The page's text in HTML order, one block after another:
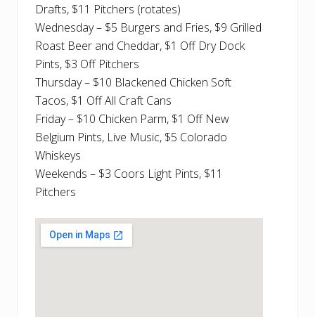
Drafts, $11 Pitchers (rotates)
Wednesday – $5 Burgers and Fries, $9 Grilled
Roast Beer and Cheddar, $1 Off Dry Dock
Pints, $3 Off Pitchers
Thursday – $10 Blackened Chicken Soft
Tacos, $1 Off All Craft Cans
Friday – $10 Chicken Parm, $1 Off New
Belgium Pints, Live Music, $5 Colorado
Whiskeys
Weekends – $3 Coors Light Pints, $11
Pitchers